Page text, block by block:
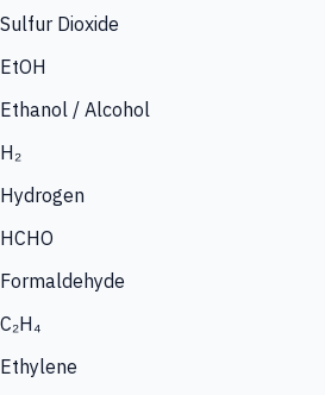
Sulfur Dioxide
EtOH
Ethanol / Alcohol
H₂
Hydrogen
HCHO
Formaldehyde
C₂H₄
Ethylene